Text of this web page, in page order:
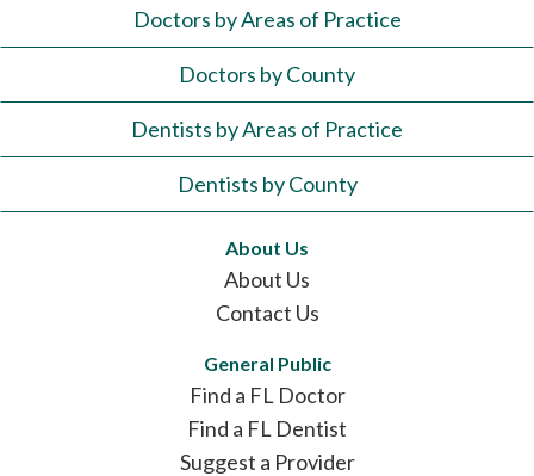
Doctors by Areas of Practice
Doctors by County
Dentists by Areas of Practice
Dentists by County
About Us
About Us
Contact Us
General Public
Find a FL Doctor
Find a FL Dentist
Suggest a Provider